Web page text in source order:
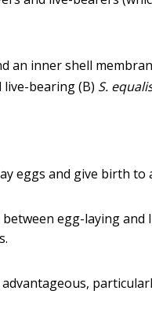
an inner shell
bearing (B) S.
eggs and give birth to
egg-laying